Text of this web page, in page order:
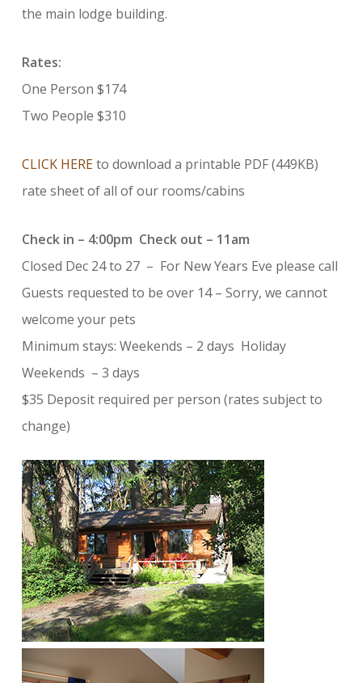
the main lodge building.
Rates:
One Person $174
Two People $310
CLICK HEREto download a printable PDF (449KB)
rate sheet of all of our rooms/cabins
Check in – 4:00pm Check out – 11am
Closed Dec 24 to 27 – For New Years Eve please call
Guests requested to be over 14 – Sorry, we cannot
welcome your pets
Minimum stays: Weekends – 2 days Holiday
Weekends – 3 days
$35 Deposit required per person (rates subject to
change)